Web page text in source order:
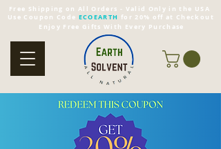
Free Shipping on All Orders - Valid Only in the USA
Use Coupon Code ECOEARTH for 20% off at Checkout
Enjoy Free Gifts With Every Purchase